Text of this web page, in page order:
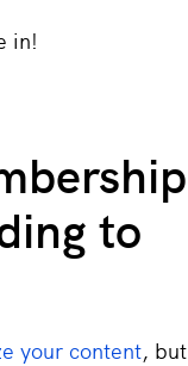
in!
to
your content, but